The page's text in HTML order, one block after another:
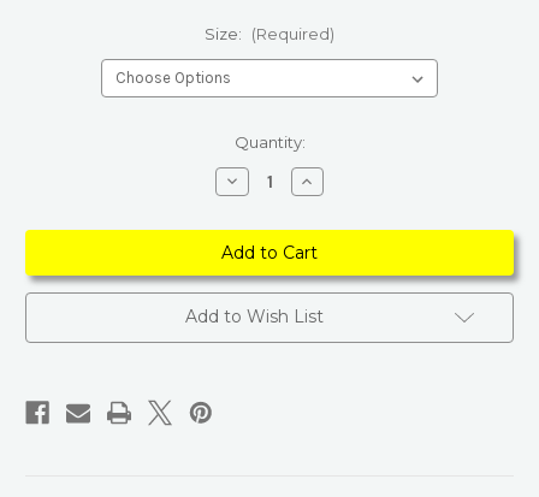
Size: (Required)
Quantity:
Decrease
Quantity
Boho
Light
Colored
Floral
Kimono
Increase
Quantity
Boho
Light
Colored
Floral
Kimono
Add to Wish List